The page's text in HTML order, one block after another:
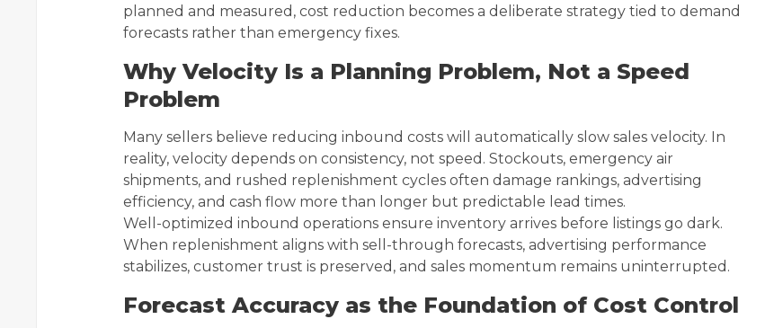
planned and measured, cost reduction becomes a deliberate strategy tied to demand
forecasts rather than emergency fixes.
Why Velocity Is a Planning Problem, Not a Speed
Problem
Many sellers believe reducing inbound costs will automatically slow sales velocity. In
reality, velocity depends on consistency, not speed. Stockouts, emergency air
shipments, and rushed replenishment cycles often damage rankings, advertising
efficiency, and cash flow more than longer but predictable lead times.
Well-optimized inbound operations ensure inventory arrives before listings go dark.
When replenishment aligns with sell-through forecasts, advertising performance
stabilizes, customer trust is preserved, and sales momentum remains uninterrupted.
Forecast Accuracy as the Foundation of Cost Control